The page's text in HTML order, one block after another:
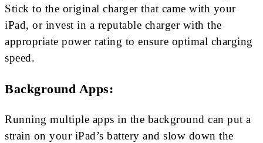
Stick to the original charger that came with your
iPad, or invest in a reputable charger with the
appropriate power rating to ensure optimal charging
speed.
Background Apps:
Running multiple apps in the background can put a
strain on your iPad’s battery and slow down the